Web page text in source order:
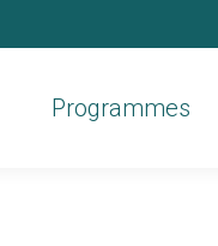
Programmes